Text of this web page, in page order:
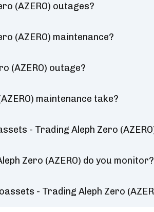
(AZERO) outages?
(AZERO) maintenance?
(AZERO) outage?
maintenance take?
- Trading Aleph Zero
Zero (AZERO) do you monitor?
- Trading Aleph Zero